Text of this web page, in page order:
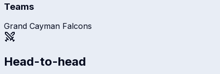
Teams
Grand Cayman Falcons
Head-to-head